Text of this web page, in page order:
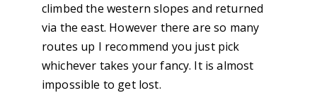
climbed the western slopes and returned
via the east. However there are so many
routes up I recommend you just pick
whichever takes your fancy. It is almost
impossible to get lost.